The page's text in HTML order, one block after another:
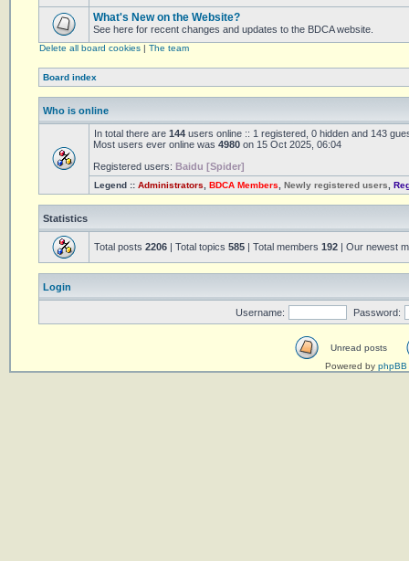
What's New on the Website?
See here for recent changes and updates to the BDCA website.
Delete all board cookies | The team
Board index
Who is online
In total there are 144 users online :: 1 registered, 0 hidden and 143
Most users ever online was 4980 on 15 Oct 2025, 06:04
Registered users: Baidu [Spider]
Legend :: Administrators BDCA Members Newly registered users
Statistics
Total posts 2206 | Total topics 585 | Total members 192 | Our newest
Login
Username: Password:
Unread posts
Powered by phpBB